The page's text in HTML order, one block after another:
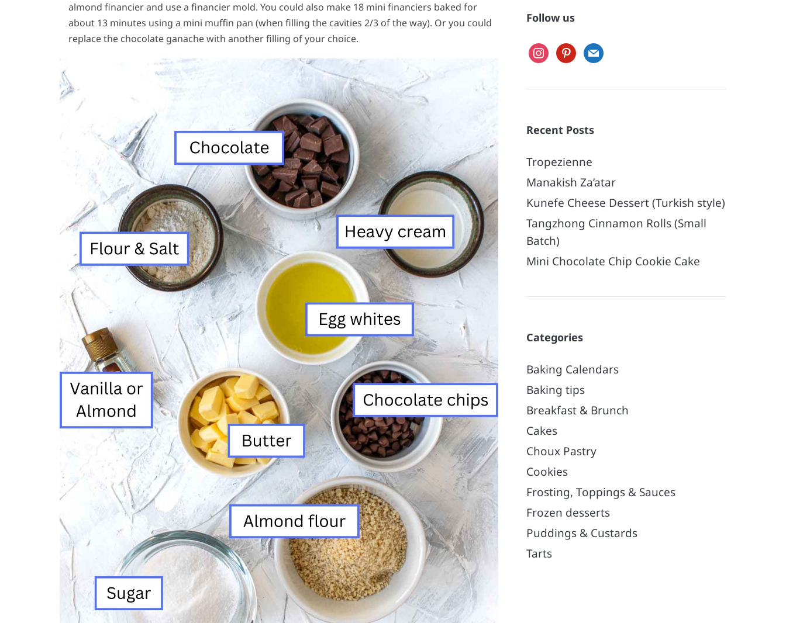
almond financier and use a financier mold. You could also make 18 mini financiers baked for
about 13 minutes using a mini muffin pan (when filling the cavities 2/3 of the way). Or you could
replace the chocolate ganache with another filling of your choice.
Follow us
instagrampinterest
mail
Recent Posts
Tropezienne
Manakish Za’atar
Kunefe Cheese Dessert (Turkish style)
Tangzhong Cinnamon Rolls (Small
Batch)
Mini Chocolate Chip Cookie Cake
Categories
Baking Calendars
Baking tips
Breakfast & Brunch
Cakes
Choux Pastry
Cookies
Frosting, Toppings & Sauces
Frozen desserts
Puddings & Custards
Tarts